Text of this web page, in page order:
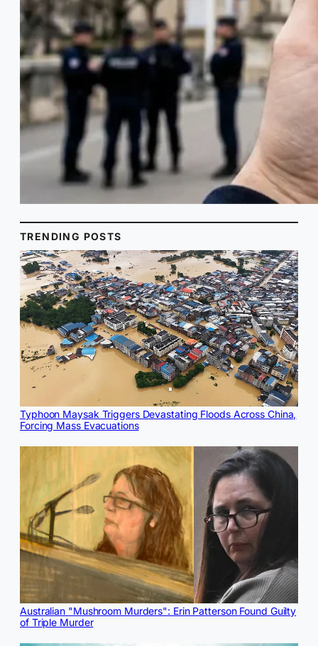
TRENDING POSTS
Typhoon Maysak Triggers Devastating Floods Across China,
Forcing Mass Evacuations
Australian "Mushroom Murders": Erin Patterson Found Guilty
of Triple Murder